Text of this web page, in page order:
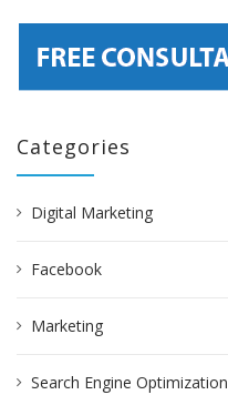
Categories
Digital Marketing
Facebook
Marketing
Search Engine Optimization